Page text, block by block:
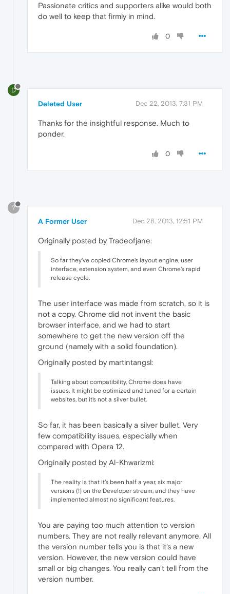
Passionate critics and supporters alike would both
do well to keep that firmly in mind.
0
D
Deleted User Dec 22, 2013, 7:31 PM
Thanks for the insightful response. Much to
ponder.
0
?
A Former User Dec 28, 2013, 12:51 PM
Originally posted by Tradeofjane:
So far they've copied Chrome's layout engine, user
interface, extension system, and even Chrome's rapid
release cycle.
The user interface was made from scratch, so it is
not a copy. Chrome did not invent the basic
browser interface, and we had to start
somewhere to get the new version off the
ground (namely with a solid foundation).
Originally posted by martintangsl:
Talking about compatibility, Chrome does have
issues. It might be optimized and tuned for a certain
websites, but it's not a silver bullet.
So far, it has been basically a silver bullet. Very
few compatibility issues, especially when
compared with Opera 12.
Originally posted by Al-Khwarizmi:
The reality is that it's been half a year, six major
versions (!) on the Developer stream, and they have
implemented almost no significant features.
You are paying too much attention to version
numbers. They are not really relevant anymore. All
the version number tells you is that it's a new
version. However, the new version could have
small or big changes. You really can't tell from the
version number.